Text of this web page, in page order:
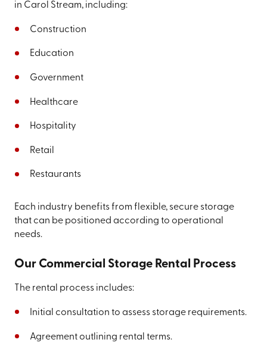
in Carol Stream, including:
Construction
Education
Government
Healthcare
Hospitality
Retail
Restaurants
Each industry benefits from flexible, secure storage
that can be positioned according to operational
needs.
Our Commercial Storage Rental Process
The rental process includes:
Initial consultation to assess storage requirements.
Agreement outlining rental terms.